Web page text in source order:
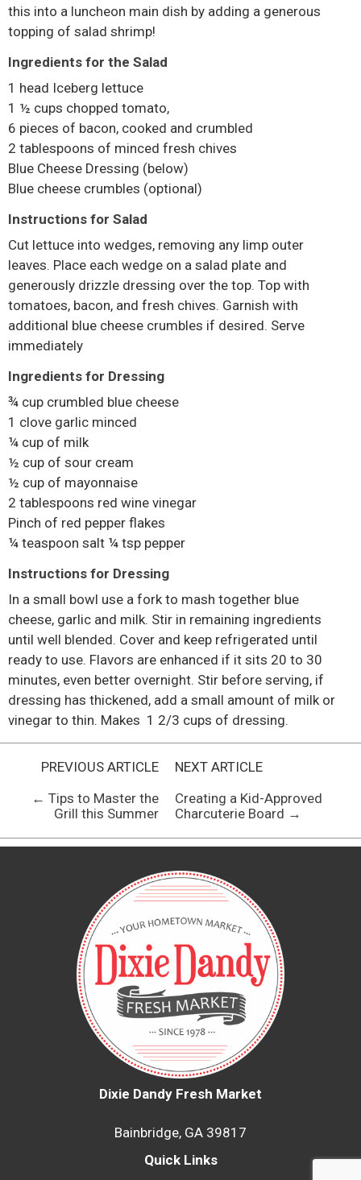
this into a luncheon main dish by adding a generous
topping of salad shrimp!
Ingredients for the Salad
1 head Iceberg lettuce
1 ½ cups chopped tomato,
6 pieces of bacon, cooked and crumbled
2 tablespoons of minced fresh chives
Blue Cheese Dressing (below)
Blue cheese crumbles (optional)
Instructions for Salad
Cut lettuce into wedges, removing any limp outer
leaves. Place each wedge on a salad plate and
generously drizzle dressing over the top. Top with
tomatoes, bacon, and fresh chives. Garnish with
additional blue cheese crumbles if desired. Serve
immediately
Ingredients for Dressing
¾ cup crumbled blue cheese
1 clove garlic minced
¼ cup of milk
½ cup of sour cream
½ cup of mayonnaise
2 tablespoons red wine vinegar
Pinch of red pepper flakes
¼ teaspoon salt ¼ tsp pepper
Instructions for Dressing
In a small bowl use a fork to mash together blue
cheese, garlic and milk. Stir in remaining ingredients
until well blended. Cover and keep refrigerated until
ready to use. Flavors are enhanced if it sits 20 to 30
minutes, even better overnight. Stir before serving, if
dressing has thickened, add a small amount of milk or
vinegar to thin. Makes 1 2/3 cups of dressing.
PREVIOUS ARTICLE
← Tips to Master the
Grill this Summer
NEXT ARTICLE
Creating a Kid-Approved
Charcuterie Board →
Dixie Dandy Fresh Market
Bainbridge, GA 39817
Quick Links